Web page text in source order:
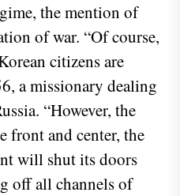
the mention of
of war. “Of course,
citizens are
a missionary dealing
“However, the
front and center, the
will shut its doors
off all channels of